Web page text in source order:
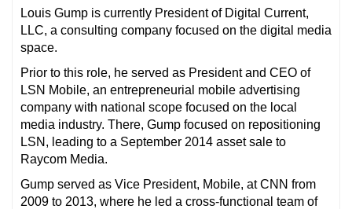
Louis Gump is currently President of Digital Current,
LLC, a consulting company focused on the digital media
space.
Prior to this role, he served as President and CEO of
LSN Mobile, an entrepreneurial mobile advertising
company with national scope focused on the local
media industry. There, Gump focused on repositioning
LSN, leading to a September 2014 asset sale to
Raycom Media.
Gump served as Vice President, Mobile, at CNN from
2009 to 2013, where he led a cross-functional team of